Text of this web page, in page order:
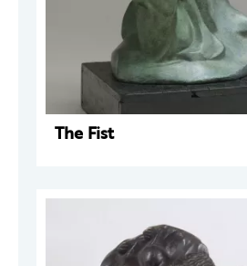
The Fist